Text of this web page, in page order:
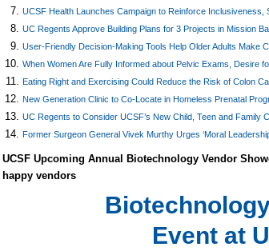
UCSF Health Launches Campaign to Reinforce Inclusiveness,
UC Regents Approve Building Plans for 3 Projects in Mission
User-Friendly Decision-Making Tools Help Older Adults Make
When Women Are Fully Informed about Pelvic Exams, Desire
Eating Right and Exercising Could Reduce the Risk of Colon
New Generation Clinic to Co-Locate in Homeless Prenatal
UC Regents to Consider UCSF’s New Child, Teen and Family
Former Surgeon General Vivek Murthy Urges ‘Moral
UCSF Upcoming Annual Biotechnology Vendor
happy vendors
Event at